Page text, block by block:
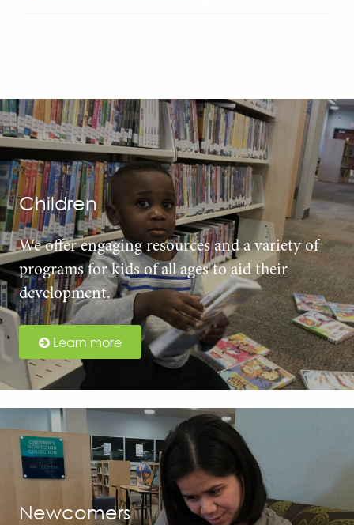
Children
We offer engaging resources and a variety of
programs for kids of all ages to aid their
development.
Learn more
Newcomers